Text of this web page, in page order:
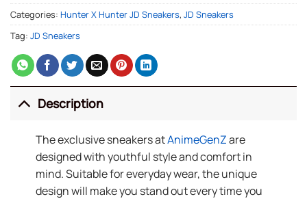
Categories: Hunter X Hunter JD Sneakers, JD Sneakers
Tag: JD Sneakers
Description
The exclusive sneakers atAnimeGenZare
designed with youthful style and comfort in
mind. Suitable for everyday wear, the unique
design will make you stand out every time you